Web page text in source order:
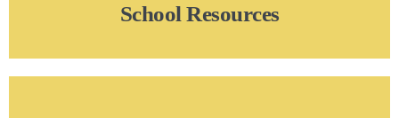
School Resources